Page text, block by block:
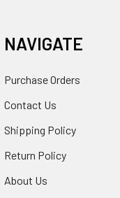
NAVIGATE
Purchase Orders
Contact Us
Shipping Policy
Return Policy
About Us